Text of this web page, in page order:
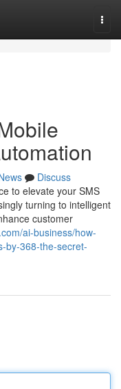
Discuss
to elevate your SMS
turning to intelligent
customer
ai-business/how-
by-368-the-secret-